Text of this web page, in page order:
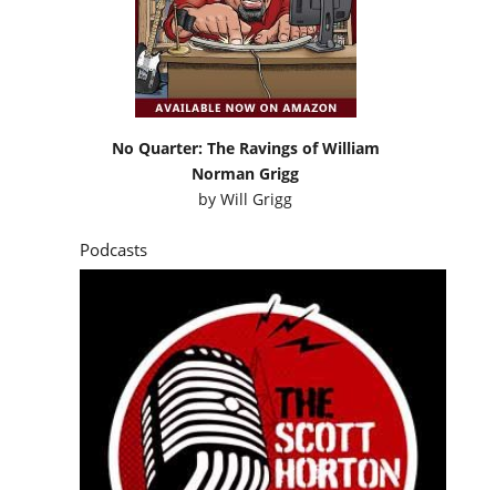
No Quarter: The Ravings of William
Norman Grigg
byWill Grigg
Podcasts